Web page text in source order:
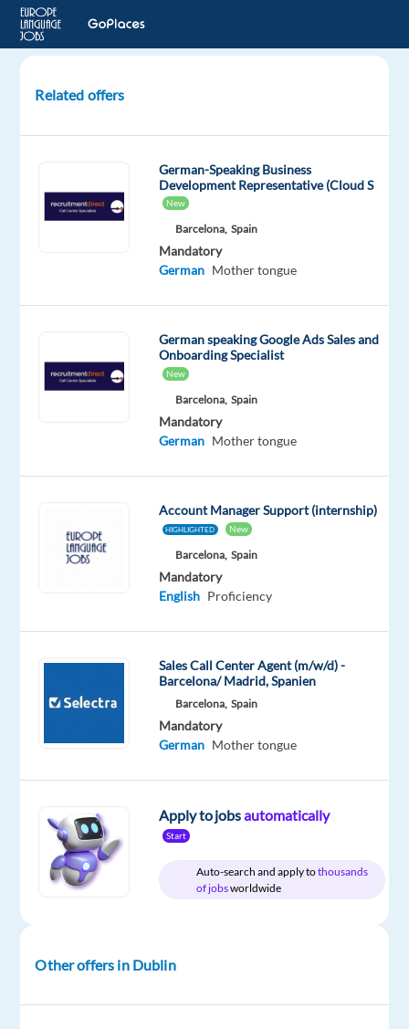
Strategist,
Sales
(German)
English
Proficiency
Oops!
isn't
available
anymore.
with
and
Relocation
package
Included
Company
Google
Employment
type
Full
time
Experience
Entry
level
Hybrid
Work
from
home
Related offers
German-Speaking Business
Development Representative (Cloud S
New
Barcelona, Spain
Mandatory
German Mother tongue
German speaking Google Ads Sales and
Onboarding Specialist
New
Barcelona, Spain
Mandatory
German Mother tongue
Account Manager Support (internship)
HIGHLIGHTED New
Barcelona, Spain
Mandatory
English Proficiency
Sales Call Center Agent (m/w/d) -
Barcelona/ Madrid, Spanien
Barcelona, Spain
Mandatory
German Mother tongue
Apply to jobsautomatically
Start
Auto-search and apply tothousands
of jobsworldwide
Other offers in Dublin